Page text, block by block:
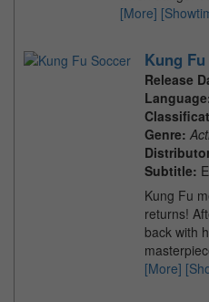
[More]
Kung
Release
Genre:
Subtitle:
Kung Fu
returns!
back with
[More]